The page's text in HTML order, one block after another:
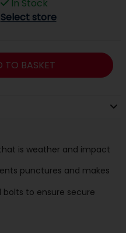
In Stock
Select store
TO BASKET
is weather and impact
punctures and makes
to ensure secure